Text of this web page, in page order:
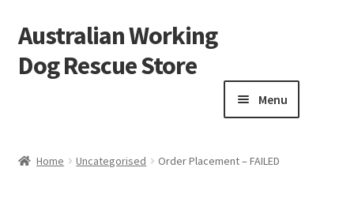
Skip
to
navigation
Skip
to
content
Australian Working
Dog Rescue Store
Menu
Home Uncategorised Order Placement – FAILED